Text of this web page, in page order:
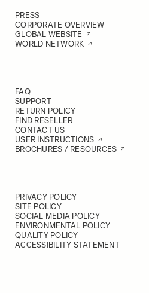
PRESS
CORPORATE OVERVIEW
GLOBAL WEBSITE
WORLD NETWORK
FAQ
SUPPORT
RETURN POLICY
FIND RESELLER
CONTACT US
USER INSTRUCTIONS
BROCHURES / RESOURCES
PRIVACY POLICY
SITE POLICY
SOCIAL MEDIA POLICY
ENVIRONMENTAL POLICY
QUALITY POLICY
ACCESSIBILITY STATEMENT